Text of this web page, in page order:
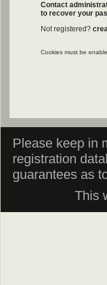
Contact
to recover your
Not registered?
Cookies must be
Please keep in
registration
guarantees as
This